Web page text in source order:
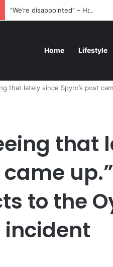
“We’re disappointed” – Havertz
Home Lifestyle
that lately since Spyro’s post
that
to the
incident